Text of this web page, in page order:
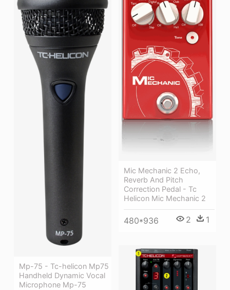
Mp-75 - Tc-helicon Mp75
Handheld Dynamic Vocal
Microphone Mp-75
Mic Mechanic 2 Echo,
Reverb And Pitch
Correction Pedal - Tc
Helicon Mic Mechanic 2
480*936 2 1